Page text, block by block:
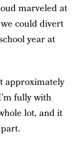
marveled at
could divert
year at
approximately
fully with
lot, and it